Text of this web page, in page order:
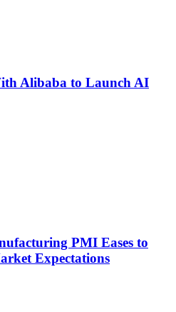
Alibaba to Launch AI
PMI Eases to
Expectations